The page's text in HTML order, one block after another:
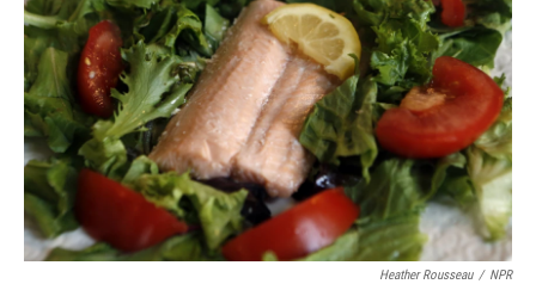
Heather Rousseau / NPR